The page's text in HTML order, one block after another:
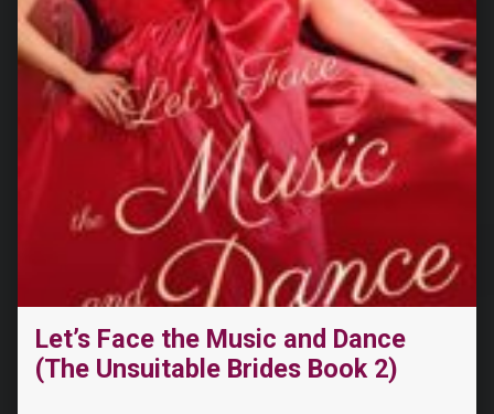
Let’s Face the Music and Dance
(The Unsuitable Brides Book 2)